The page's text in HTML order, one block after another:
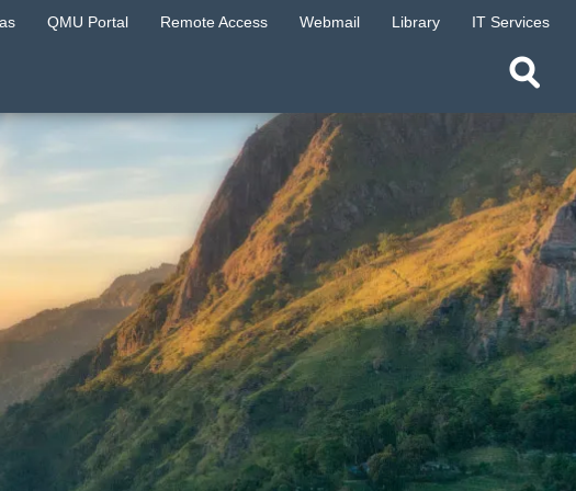
QMU Portal Remote Access Webmail Library IT Services